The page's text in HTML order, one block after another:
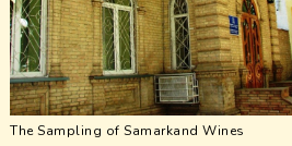
The Sampling of Samarkand Wines